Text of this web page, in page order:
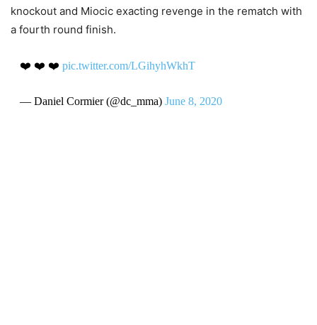
knockout and Miocic exacting revenge in the rematch with
a fourth round finish.
❤️ ❤️ ❤️ pic.twitter.com/LGihyhWkhT
— Daniel Cormier (@dc_mma) June 8, 2020